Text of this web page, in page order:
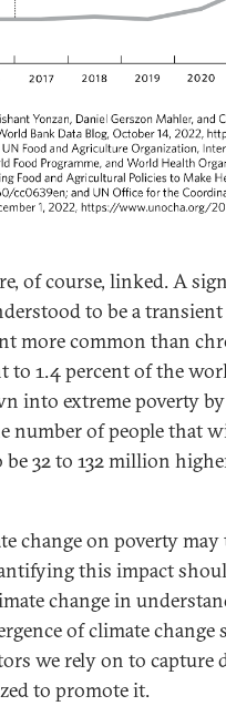
of course, linked. A
to be a
more common than
1.4 percent of the
into extreme poverty
number of people that
32 to 132 million
change on poverty
this impact
change in
of climate change
we rely on to capture
to promote it.